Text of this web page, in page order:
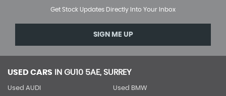
Get Stock Updates Directly Into Your Inbox
SIGN ME UP
USED CARS IN GU10 5AE, SURREY
Used AUDI Used BMW